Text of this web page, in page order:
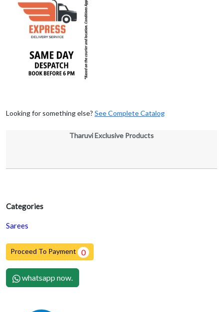
Categories
Sarees
Proceed To Payment 0
whatsapp now.
Looking for something else? See Complete Catalog
Tharuvi Exclusive Products